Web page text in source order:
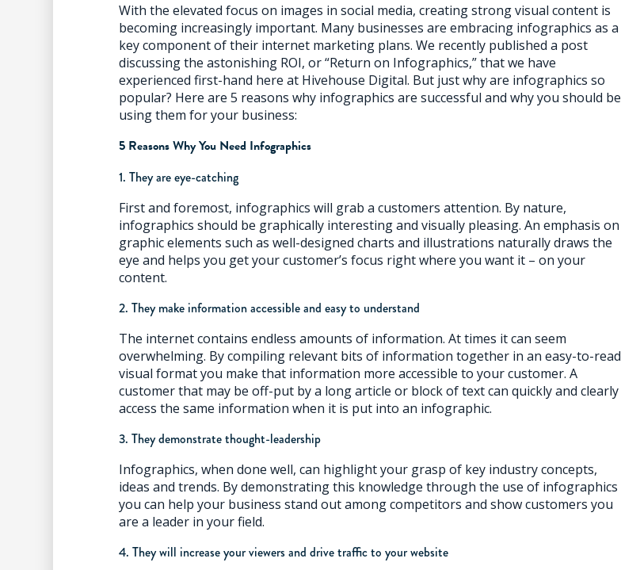
With the elevated focus on images in social media, creating strong visual content is
becoming increasingly important. Many businesses are embracing infographics as a
key component of their internet marketing plans. We recently published a post
discussing the astonishing ROI, or “Return on Infographics,” that we have
experienced first-hand here at Hivehouse Digital. But just why are infographics so
popular? Here are 5 reasons why infographics are successful and why you should be
using them for your business:
5 Reasons Why You Need Infographics
1. They are eye-catching
First and foremost, infographics will grab a customers attention. By nature,
infographics should be graphically interesting and visually pleasing. An emphasis on
graphic elements such as well-designed charts and illustrations naturally draws the
eye and helps you get your customer’s focus right where you want it – on your
content.
2. They make information accessible and easy to understand
The internet contains endless amounts of information. At times it can seem
overwhelming. By compiling relevant bits of information together in an easy-to-read
visual format you make that information more accessible to your customer. A
customer that may be off-put by a long article or block of text can quickly and clearly
access the same information when it is put into an infographic.
3. They demonstrate thought-leadership
Infographics, when done well, can highlight your grasp of key industry concepts,
ideas and trends. By demonstrating this knowledge through the use of infographics
you can help your business stand out among competitors and show customers you
are a leader in your field.
4. They will increase your viewers and drive traffic to your website